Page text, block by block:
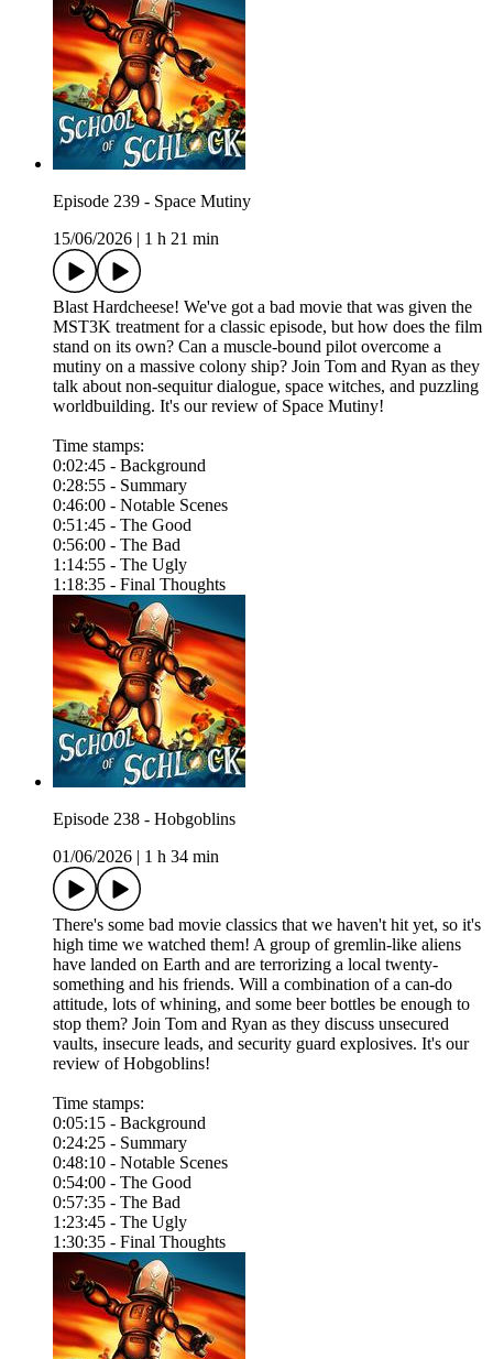
Episode 239 - Space Mutiny
15/06/2026
1 h 21 min
Blast Hardcheese! We've got a bad movie that was given the
MST3K treatment for a classic episode, but how does the film
stand on its own? Can a muscle-bound pilot overcome a
mutiny on a massive colony ship? Join Tom and Ryan as they
talk about non-sequitur dialogue, space witches, and puzzling
worldbuilding. It's our review of Space Mutiny!
Time stamps:
0:02:45 - Background
0:28:55 - Summary
0:46:00 - Notable Scenes
0:51:45 - The Good
0:56:00 - The Bad
1:14:55 - The Ugly
1:18:35 - Final Thoughts
Episode 238 - Hobgoblins
01/06/2026
1 h 34 min
There's some bad movie classics that we haven't hit yet, so it's
high time we watched them! A group of gremlin-like aliens
have landed on Earth and are terrorizing a local twenty-
something and his friends. Will a combination of a can-do
attitude, lots of whining, and some beer bottles be enough to
stop them? Join Tom and Ryan as they discuss unsecured
vaults, insecure leads, and security guard explosives. It's our
review of Hobgoblins!
Time stamps:
0:05:15 - Background
0:24:25 - Summary
0:48:10 - Notable Scenes
0:54:00 - The Good
0:57:35 - The Bad
1:23:45 - The Ugly
1:30:35 - Final Thoughts